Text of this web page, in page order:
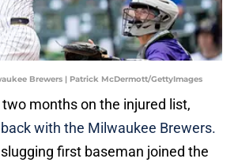
Brewers | Patrick McDermott/GettyImages
months on the injured list,
with the Milwaukee Brewers.
first baseman joined the